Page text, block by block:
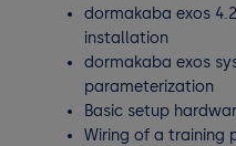
dormakaba exos
installation
dormakaba exos
parameterization
Basic setup
Wiring of a training